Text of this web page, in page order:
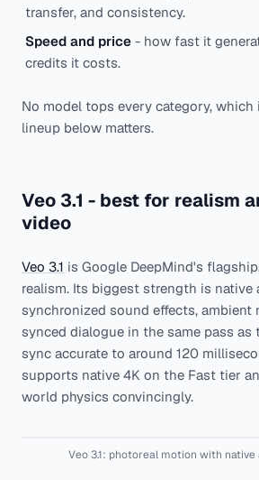
transfer, and consistency.
Speed and price - how fast it
credits it costs.
No model tops every category,
lineup below matters.
Veo 3.1 - best for realism
video
Veo 3.1 is Google DeepMind's
realism. Its biggest strength is native
synchronized sound effects, ambient
synced dialogue in the same pass
sync accurate to around 120
supports native 4K on the Fast tier
world physics convincingly.
Veo 3.1: photoreal motion with native